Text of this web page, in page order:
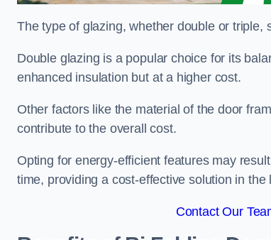
The type of glazing, whether double or triple,
Double glazing is a popular choice for its
enhanced insulation but at a higher cost.
Other factors like the material of the door
contribute to the overall cost.
Opting for energy-efficient features may
time, providing a cost-effective solution in the
Contact Our